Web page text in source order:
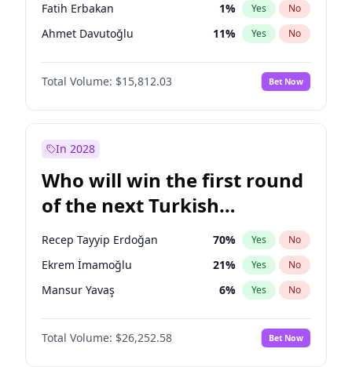
Fatih Erbakan 1% Yes No
Ahmet Davutoğlu 11% Yes No
Sinan Oğan 7%
Ümit Özdağ No
Ali Babacan 7% Yes No
Mansur Yavaş
Müsavat Dervişoğlu 7% Yes No
Total Volume: $15,812.03 Bet Now
In 2028
Who will win the first round
of the next Turkish
presidential election?
Recep Tayyip Erdoğan 70% Yes No
Ekrem İmamoğlu 21% Yes No
Mansur Yavaş 6% Yes No
Total Volume: $26,252.58 Bet Now